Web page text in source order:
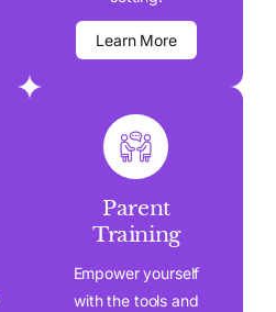
Learn More
Parent
Training
Empower yourself
with the tools and